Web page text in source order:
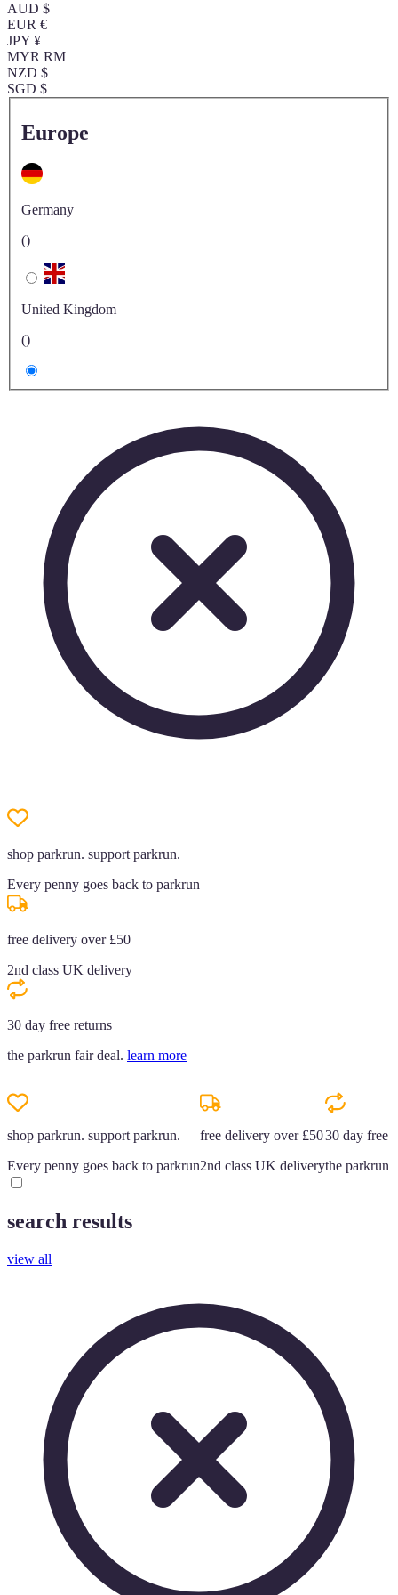
AUD $
EUR €
JPY ¥
MYR RM
NZD $
SGD $
Europe
Germany
()
United Kingdom
()
shop parkrun. support parkrun.
Every penny goes back to parkrun
free delivery over £50
2nd class UK delivery
30 day free returns
the parkrun fair deal. learn more
shop parkrun. support parkrun.
Every penny goes back to parkrun
free delivery over £50
2nd class UK delivery
30 day free
the parkrun
search results
view all